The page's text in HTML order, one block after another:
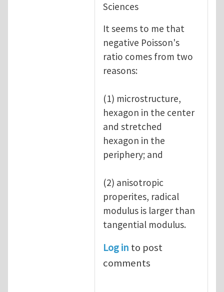
Sciences
It seems to me that
negative Poisson's
ratio comes from two
reasons:
(1) microstructure,
hexagon in the center
and stretched
hexagon in the
periphery; and
(2) anisotropic
properites, radical
modulus is larger than
tangential modulus.
Log in to post
comments